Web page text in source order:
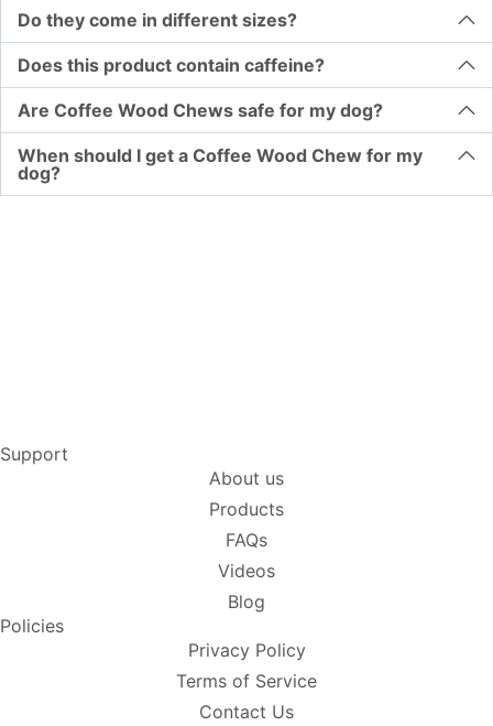
Do they come in different sizes?
Does this product contain caffeine?
Are Coffee Wood Chews safe for my dog?
When should I get a Coffee Wood Chew for my
dog?
Support
About us
Products
FAQs
Videos
Blog
Policies
Privacy Policy
Terms of Service
Contact Us